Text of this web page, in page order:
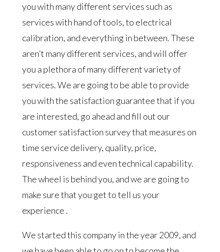
you with many different services such as
services with hand of tools, to electrical
calibration, and everything in between. These
aren’t many different services, and will offer
you a plethora of many different variety of
services. We are going to be able to provide
you with the satisfaction guarantee that if you
are interested, go ahead and fill out our
customer satisfaction survey that measures on
time service delivery, quality, price,
responsiveness and even technical capability.
The wheel is behind you, and we are going to
make sure that you get to tell us your
experience .
We started this company in the year 2009, and